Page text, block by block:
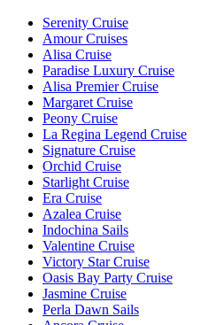
Serenity Cruise
Amour Cruises
Alisa Cruise
Paradise Luxury Cruise
Alisa Premier Cruise
Margaret Cruise
Peony Cruise
La Regina Legend Cruise
Signature Cruise
Orchid Cruise
Starlight Cruise
Era Cruise
Azalea Cruise
Indochina Sails
Valentine Cruise
Victory Star Cruise
Oasis Bay Party Cruise
Jasmine Cruise
Perla Dawn Sails